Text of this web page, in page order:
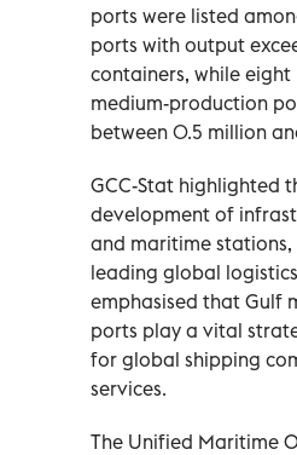
ports were listed
ports with output
containers, while
medium-production
between 0.5 million
GCC-Stat highlighted
development of
and maritime
leading global
emphasised that Gulf
ports play a vital
for global shipping
services.
The Unified Maritime